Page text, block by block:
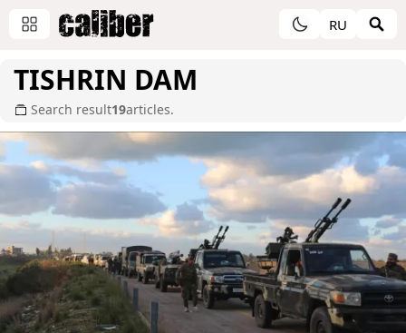
RU
TISHRIN DAM
Search result19articles.